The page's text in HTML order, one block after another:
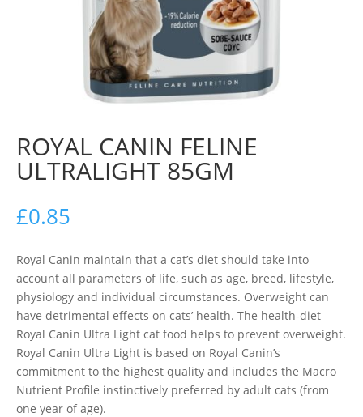
ROYAL CANIN FELINE
ULTRALIGHT 85GM
£0.85
Royal Canin maintain that a cat’s diet should take into
account all parameters of life, such as age, breed, lifestyle,
physiology and individual circumstances. Overweight can
have detrimental effects on cats’ health. The health-diet
Royal Canin Ultra Light cat food helps to prevent overweight.
Royal Canin Ultra Light is based on Royal Canin’s
commitment to the highest quality and includes the Macro
Nutrient Profile instinctively preferred by adult cats (from
one year of age).